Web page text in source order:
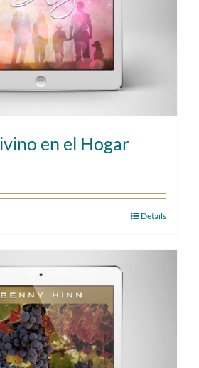
en el Hogar
Details